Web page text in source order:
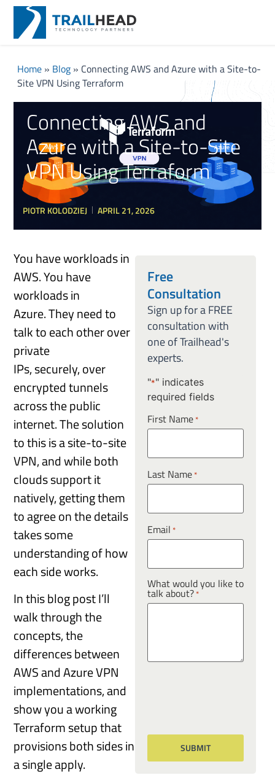
Home» Blog» Connecting AWS and Azure with a Site-to-
Site VPN Using Terraform
Connecting AWS and
Azure with a Site-to-Site
VPN Using Terraform
PIOTR KOLODZIEJ APRIL 21, 2026
You have workloads in
AWS. You have
workloads in
Azure. They need to
talk to each other over
private
IPs, securely, over
encrypted tunnels
across the public
internet. The solution
to this is a site-to-site
VPN, and while both
clouds support it
natively, getting them
to agree on the details
takes some
understanding of how
each side works.
In this blog post I’ll
walk through the
concepts, the
differences between
AWS and Azure VPN
implementations, and
show you a working
Terraform setup that
provisions both sides in
a single apply.
Free
Consultation
Sign up for a FREE
consultation with
one of Trailhead's
experts.
"*" indicates
required fields
First Name *
Last Name *
Email *
What would you like to
talk about? *